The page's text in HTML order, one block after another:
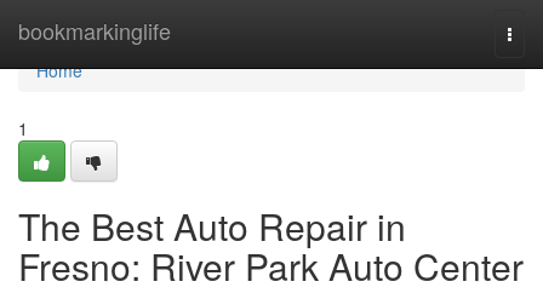
bookmarkinglife
Home
Home
1
The Best Auto Repair in
Fresno: River Park Auto Center